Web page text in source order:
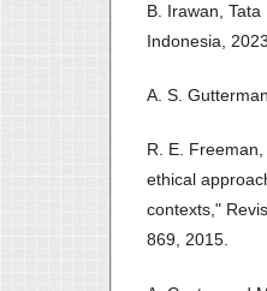
B. Irawan,
Indonesia, 2023.
A. S.
R. E.
ethical
contexts,"
869, 2015.